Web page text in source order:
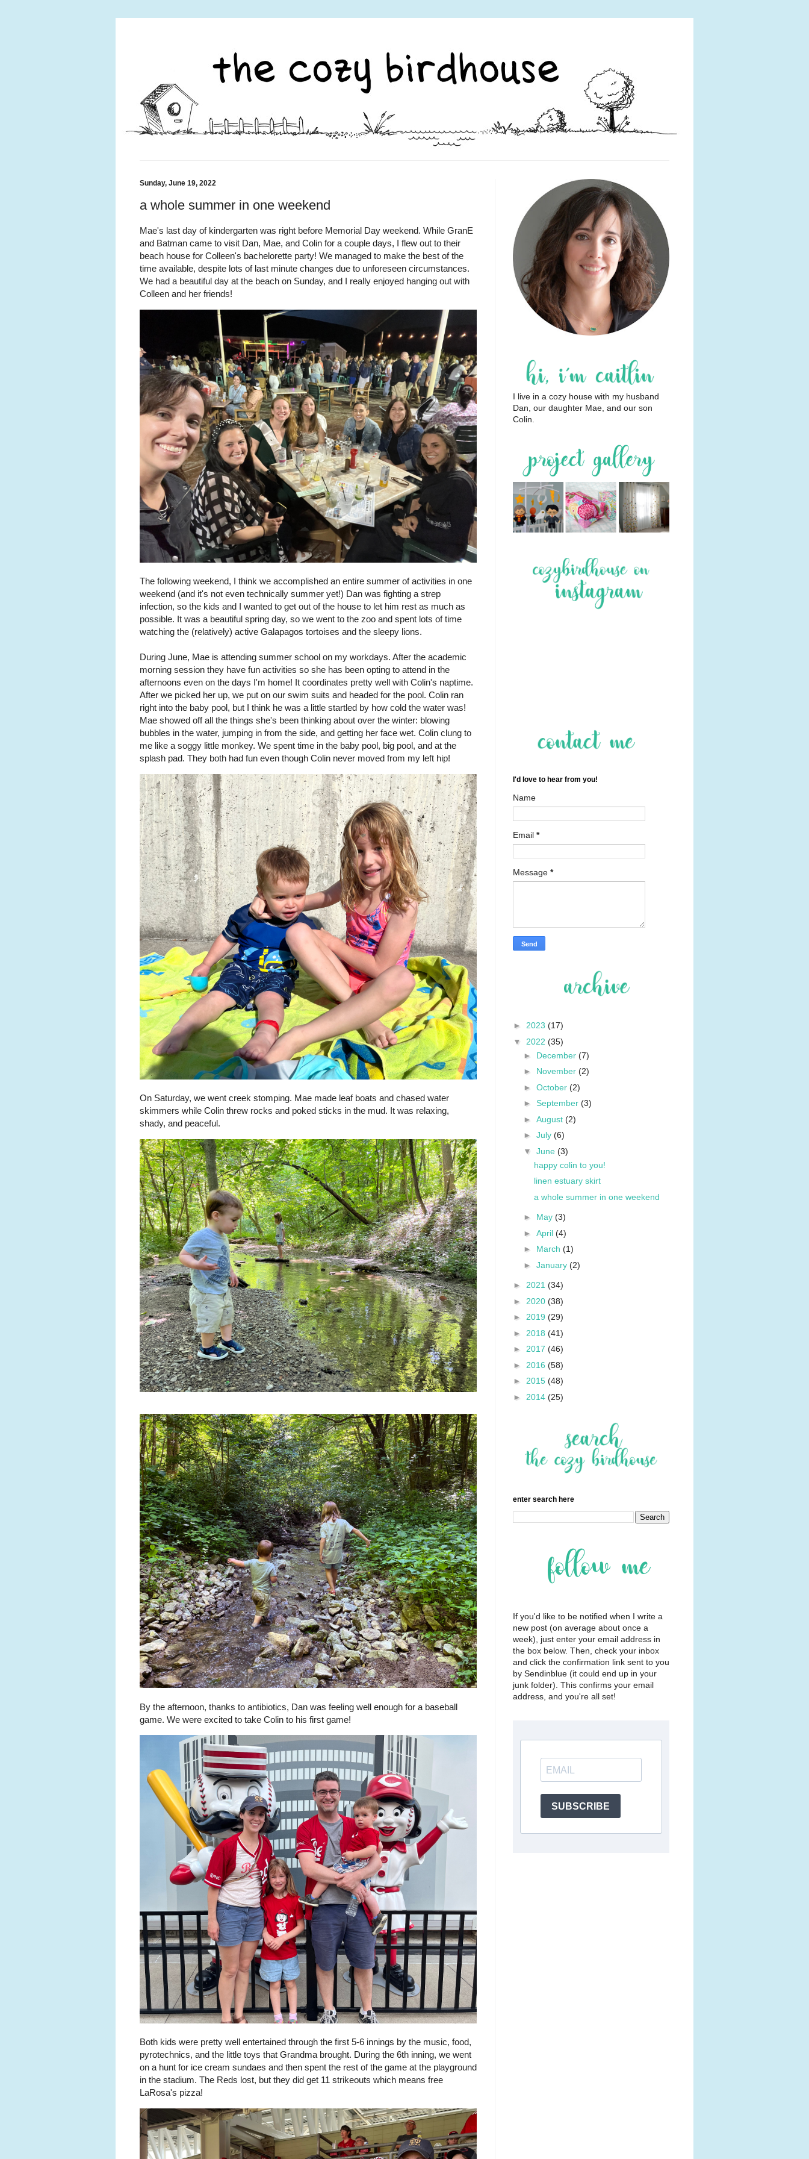
Sunday, June 19, 2022
a whole summer in one weekend
Mae's last day of kindergarten was right before Memorial Day weekend. While GranE
and Batman came to visit Dan, Mae, and Colin for a couple days, I flew out to their
beach house for Colleen's bachelorette party! We managed to make the best of the
time available, despite lots of last minute changes due to unforeseen circumstances.
We had a beautiful day at the beach on Sunday, and I really enjoyed hanging out with
Colleen and her friends!
The following weekend, I think we accomplished an entire summer of activities in one
weekend (and it's not even technically summer yet!) Dan was fighting a strep
infection, so the kids and I wanted to get out of the house to let him rest as much as
possible. It was a beautiful spring day, so we went to the zoo and spent lots of time
watching the (relatively) active Galapagos tortoises and the sleepy lions.
During June, Mae is attending summer school on my workdays. After the academic
morning session they have fun activities so she has been opting to attend in the
afternoons even on the days I'm home! It coordinates pretty well with Colin's naptime.
After we picked her up, we put on our swim suits and headed for the pool. Colin ran
right into the baby pool, but I think he was a little startled by how cold the water was!
Mae showed off all the things she's been thinking about over the winter: blowing
bubbles in the water, jumping in from the side, and getting her face wet. Colin clung to
me like a soggy little monkey. We spent time in the baby pool, big pool, and at the
splash pad. They both had fun even though Colin never moved from my left hip!
On Saturday, we went creek stomping. Mae made leaf boats and chased water
skimmers while Colin threw rocks and poked sticks in the mud. It was relaxing,
shady, and peaceful.
By the afternoon, thanks to antibiotics, Dan was feeling well enough for a baseball
game. We were excited to take Colin to his first game!
Both kids were pretty well entertained through the first 5-6 innings by the music, food,
pyrotechnics, and the little toys that Grandma brought. During the 6th inning, we went
on a hunt for ice cream sundaes and then spent the rest of the game at the playground
in the stadium. The Reds lost, but they did get 11 strikeouts which means free
LaRosa's pizza!
I live in a cozy house with my husband
Dan, our daughter Mae, and our son
Colin.
I'd love to hear from you!
Name
Email *
Message *
► 2023 (17)
▼ 2022 (35)
► December (7)
► November (2)
► October (2)
► September (3)
► August (2)
► July (6)
▼ June (3)
happy colin to you!
linen estuary skirt
a whole summer in one weekend
► May (3)
► April (4)
► March (1)
► January (2)
► 2021 (34)
► 2020 (38)
► 2019 (29)
► 2018 (41)
► 2017 (46)
► 2016 (58)
► 2015 (48)
► 2014 (25)
enter search here
If you'd like to be notified when I write a
new post (on average about once a
week), just enter your email address in
the box below. Then, check your inbox
and click the confirmation link sent to you
by Sendinblue (it could end up in your
junk folder). This confirms your email
address, and you're all set!
SUBSCRIBE